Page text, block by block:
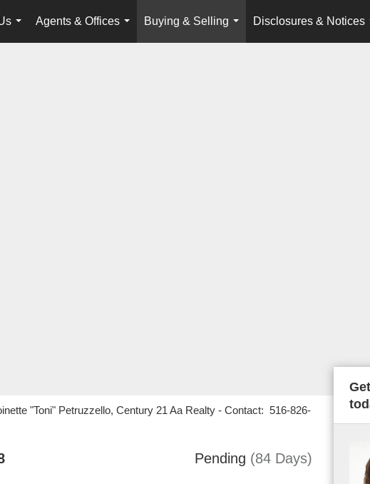
...
Agents & Offices
...
Buying & Selling
...
Disclosures & Notices
"Toni" Petruzzello, Century 21 Aa Realty - Contact: 516-826-
Pending (84 Days)